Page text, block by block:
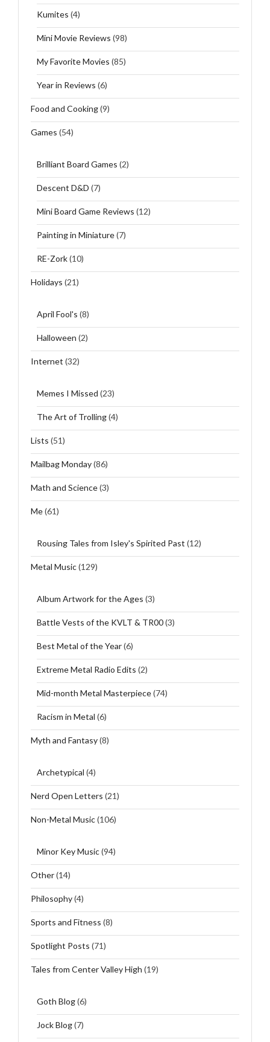
Kumites (4)
Mini Movie Reviews (98)
My Favorite Movies (85)
Year in Reviews (6)
Food and Cooking(9)
Games (54)
Brilliant Board Games (2)
Descent D&D (7)
Mini Board Game Reviews (12)
Painting in Miniature(7)
RE-Zork(10)
Holidays (21)
April Fool's (8)
Halloween (2)
Internet (32)
Memes I Missed (23)
The Art of Trolling(4)
Lists (51)
Mailbag Monday(86)
Math and Science(3)
Me(61)
Rousing Tales from Isley's Spirited Past (12)
Metal Music(129)
Album Artwork for the Ages (3)
Battle Vests of the KVLT & TR00(3)
Best Metal of the Year(6)
Extreme Metal Radio Edits (2)
Mid-month Metal Masterpiece(74)
Racism in Metal (6)
Myth and Fantasy(8)
Archetypical (4)
Nerd Open Letters (21)
Non-Metal Music(106)
Minor Key Music(94)
Other(14)
Philosophy(4)
Sports and Fitness (8)
Spotlight Posts (71)
Tales from Center Valley High (19)
Goth Blog(6)
Jock Blog(7)